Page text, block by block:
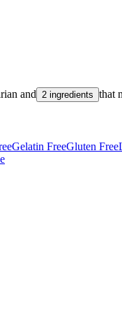
and 2 ingredients that
Gelatin FreeGluten Free